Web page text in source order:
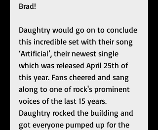
Brad!
Daughtry would go on to conclude
this incredible set with their song
‘Artificial’, their newest single
which was released April 25th of
this year. Fans cheered and sang
along to one of rock's prominent
voices of the last 15 years.
Daughtry rocked the building and
got everyone pumped up for the